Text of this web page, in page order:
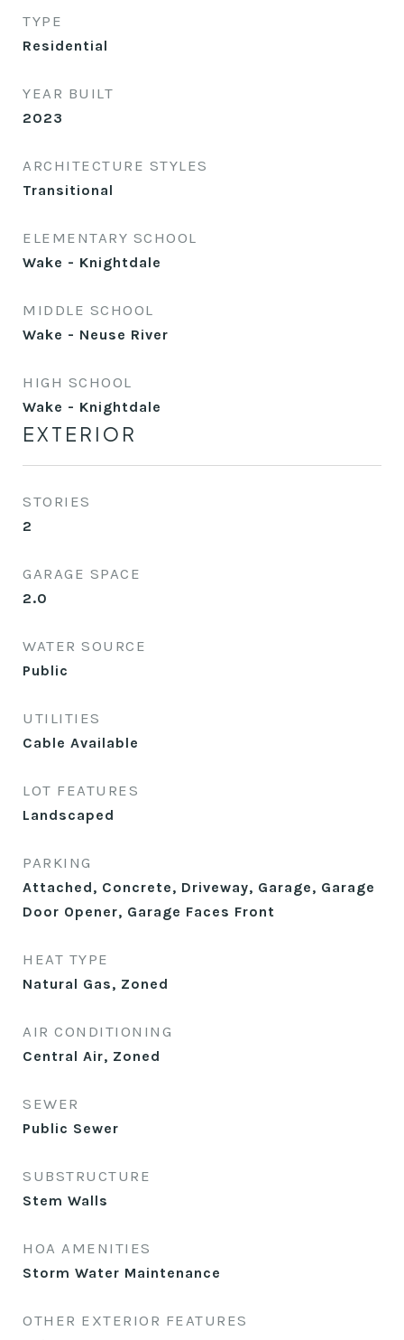
TYPE
Residential
YEAR BUILT
2023
ARCHITECTURE STYLES
Transitional
ELEMENTARY SCHOOL
Wake - Knightdale
MIDDLE SCHOOL
Wake - Neuse River
HIGH SCHOOL
Wake - Knightdale
EXTERIOR
STORIES
2
GARAGE SPACE
2.0
WATER SOURCE
Public
UTILITIES
Cable Available
LOT FEATURES
Landscaped
PARKING
Attached, Concrete, Driveway, Garage, Garage
Door Opener, Garage Faces Front
HEAT TYPE
Natural Gas, Zoned
AIR CONDITIONING
Central Air, Zoned
SEWER
Public Sewer
SUBSTRUCTURE
Stem Walls
HOA AMENITIES
Storm Water Maintenance
OTHER EXTERIOR FEATURES